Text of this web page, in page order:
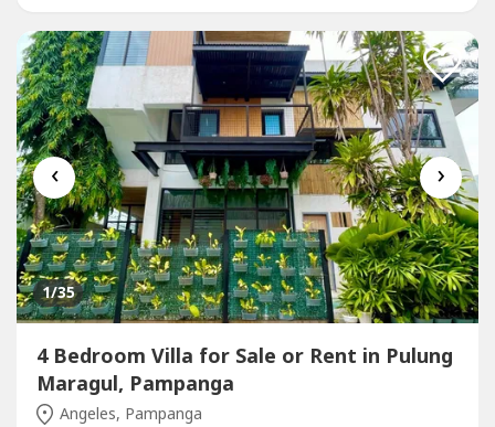
‹ ›
1/35
4 Bedroom Villa for Sale or Rent in Pulung
Maragul, Pampanga
Angeles, Pampanga